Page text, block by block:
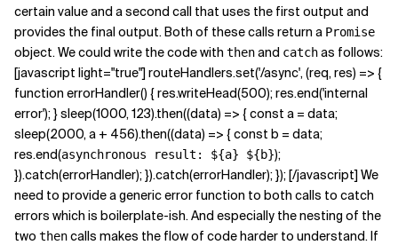
certain value and a second call that uses the first output and
provides the final output. Both of these calls return a Promise
object. We could write the code with thenand catchas follows:
[javascript light="true"] routeHandlers.set('/async', (req, res) => {
function errorHandler() { res.writeHead(500); res.end('internal
error'); } sleep(1000, 123).then((data) => { const a = data;
sleep(2000, a + 456).then((data) => { const b = data;
res.end(asynchronous result: ${a} ${b});
}).catch(errorHandler); }).catch(errorHandler); }); [/javascript] We
need to provide a generic error function to both calls to catch
errors which is boilerplate-ish. And especially the nesting of the
two thencalls makes the flow of code harder to understand. If